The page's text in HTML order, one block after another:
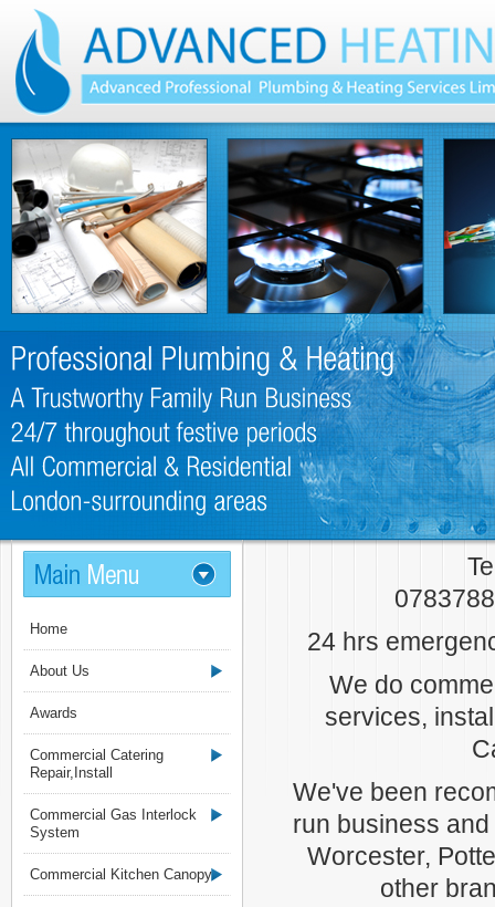
Home
About Us
Awards
Commercial Catering
Repair,Install
Commercial Gas Interlock
System
Commercial Kitchen Canopy
24 hrs
We do
services,
We've been
run business
Worcester,
other